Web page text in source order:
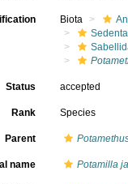
Biota
Status accepted
Rank Species
Parent
name Potamilla